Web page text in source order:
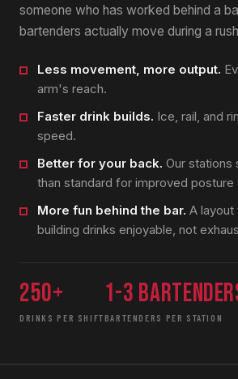
someone who has worked behind a
bartenders actually move during a
Less movement, more output.
arm's reach.
Faster drink builds. Ice, rail, and
speed.
Better for your back. Our stations
than standard for improved posture
More fun behind the bar. A layout
building drinks enjoyable, not
250+
DRINKS PER SHIFT
1-3
BARTENDERS PER STATION